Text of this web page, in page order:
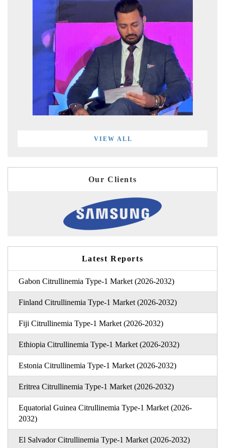
VIEW ALL
Our Clients
Latest Reports
Gabon Citrullinemia Type-1 Market (2026-2032)
Finland Citrullinemia Type-1 Market (2026-2032)
Fiji Citrullinemia Type-1 Market (2026-2032)
Ethiopia Citrullinemia Type-1 Market (2026-2032)
Estonia Citrullinemia Type-1 Market (2026-2032)
Eritrea Citrullinemia Type-1 Market (2026-2032)
Equatorial Guinea Citrullinemia Type-1 Market (2026-
2032)
El Salvador Citrullinemia Type-1 Market (2026-2032)